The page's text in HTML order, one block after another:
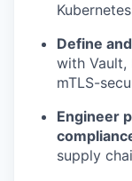
Define
with Vault,
mTLS-
Engineer
supply